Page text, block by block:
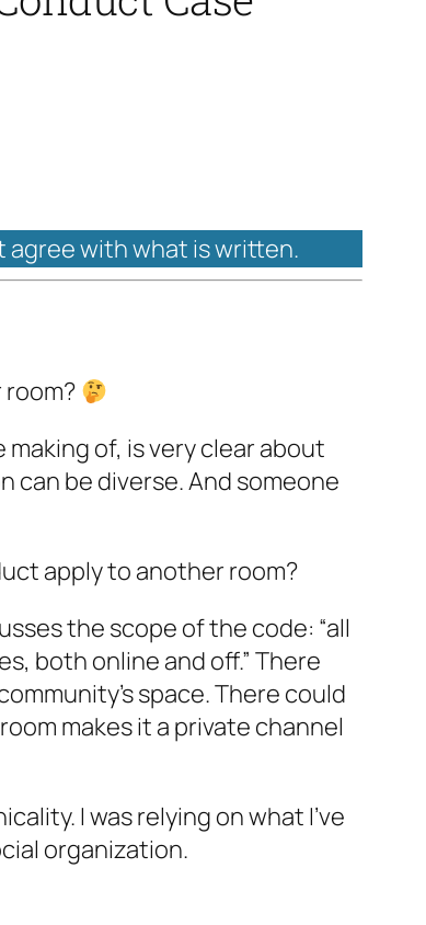
agree with what is written.
of, is very clear about
can be diverse. And someone
apply to another room?
the scope of the code: “all
both online and off.” There
space. There could
room makes it a private channel
I was relying on what I’ve
organization.